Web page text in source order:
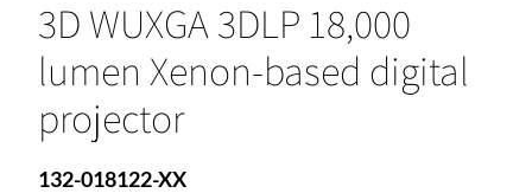
3D WUXGA 3DLP 18,000
lumen Xenon-based digital
projector
132-018122-XX